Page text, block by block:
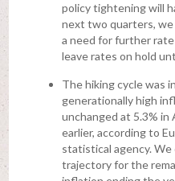
policy tightening will
next two quarters, we
a need for further
leave rates on hold
The hiking cycle was
generationally high
unchanged at 5.3% in
earlier, according to
statistical agency.
trajectory for the